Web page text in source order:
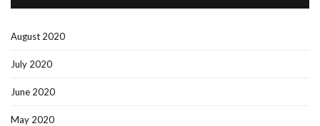
August 2020
July 2020
June 2020
May 2020